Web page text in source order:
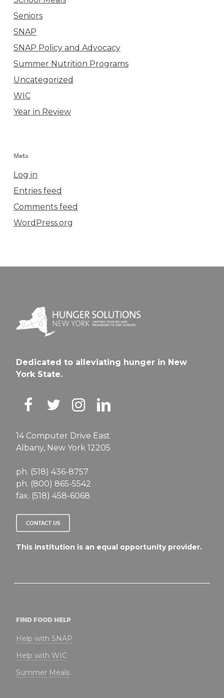
Seniors
SNAP
SNAP Policy and Advocacy
Summer Nutrition Programs
Uncategorized
WIC
Year in Review
Meta
Log in
Entries feed
Comments feed
WordPress.org
Dedicated to alleviating hunger in New
York State.
14 Computer Drive East
Albany, New York 12205
ph. (518) 436-8757
ph. (800) 865-5542
fax. (518) 458-6068
CONTACT US
This institution is an equal opportunity provider.
FIND FOOD HELP
Help with SNAP
Help with WIC
Summer Meals